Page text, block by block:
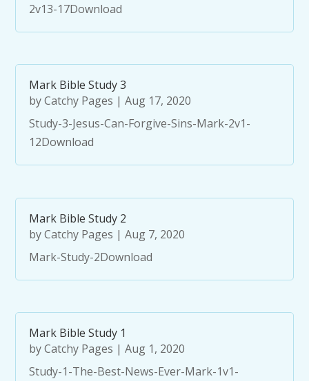
2v13-17Download
Mark Bible Study 3
byCatchy Pages |Aug 17, 2020
Study-3-Jesus-Can-Forgive-Sins-Mark-2v1-
12Download
Mark Bible Study 2
byCatchy Pages |Aug 7, 2020
Mark-Study-2Download
Mark Bible Study 1
byCatchy Pages |Aug 1, 2020
Study-1-The-Best-News-Ever-Mark-1v1-